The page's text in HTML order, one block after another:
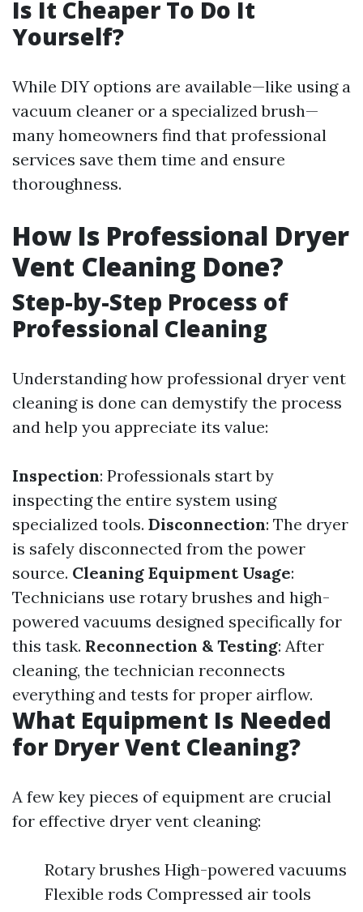
Is It Cheaper To Do It
Yourself?
While DIY options are available—like using a
vacuum cleaner or a specialized brush—
many homeowners find that professional
services save them time and ensure
thoroughness.
How Is Professional Dryer
Vent Cleaning Done?
Step-by-Step Process of
Professional Cleaning
Understanding how professional dryer vent
cleaning is done can demystify the process
and help you appreciate its value:
Inspection: Professionals start by
inspecting the entire system using
specialized tools. Disconnection: The dryer
is safely disconnected from the power
source. Cleaning Equipment Usage:
Technicians use rotary brushes and high-
powered vacuums designed specifically for
this task. Reconnection & Testing: After
cleaning, the technician reconnects
everything and tests for proper airflow.
What Equipment Is Needed
for Dryer Vent Cleaning?
A few key pieces of equipment are crucial
for effective dryer vent cleaning:
Rotary brushes High-powered vacuums
Flexible rods Compressed air tools